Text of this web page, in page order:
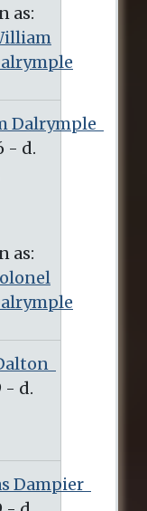
as:
Dalrymple
as:
Dampier